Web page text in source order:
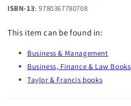
ISBN-13: 9780367780708
This item can be found in:
Business & Management
Business, Finance & Law Books
Taylor & Francis books